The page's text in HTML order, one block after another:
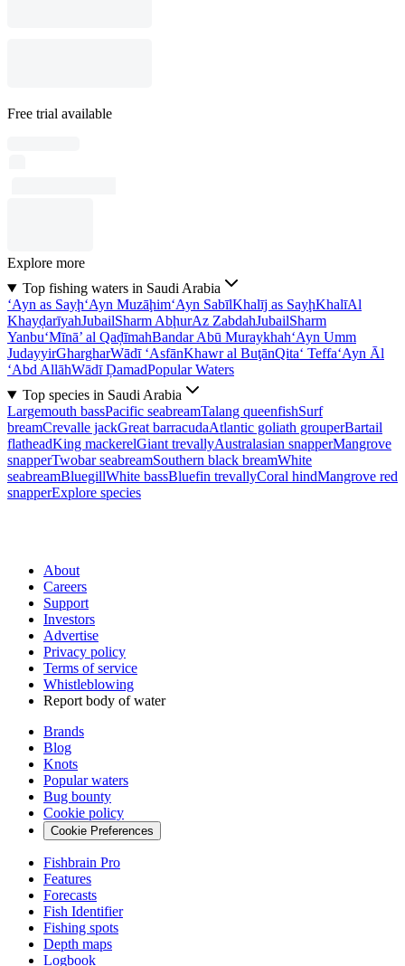
Free trial available
Explore more
Top fishing waters in Saudi Arabia
‘Ayn as Sayḩ‘Ayn Muzāḩim‘Ayn SabīlKhalīj as SayḩKhalīAl
KhayḑarīyahJubailSharm AbḩurAz ZabdahJubailSharm
Yanbu‘Mīnā’ al QaḑīmahBandar Abū Muraykhah‘Ayn Umm
JudayyirGhargharWādī ‘AsfānKhawr al BuţānQita‘ Teffa‘Ayn Āl
‘Abd AllāhWādī ḐamadPopular Waters
Top species in Saudi Arabia
Largemouth bassPacific seabreamTalang queenfishSurf
breamCrevalle jackGreat barracudaAtlantic goliath grouperBartail
flatheadKing mackerelGiant trevallyAustralasian snapperMangrove
snapperTwobar seabreamSouthern black breamWhite
seabreamBluegillWhite bassBluefin trevallyCoral hindMangrove red
snapperExplore species
About
Careers
Support
Investors
Advertise
Privacy policy
Terms of service
Whistleblowing
Report body of water
Brands
Blog
Knots
Popular waters
Bug bounty
Cookie policy
Cookie Preferences
Fishbrain Pro
Features
Forecasts
Fish Identifier
Fishing spots
Depth maps
Logbook